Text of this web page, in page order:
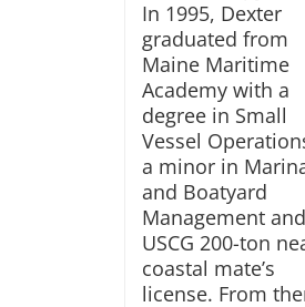
In 1995, Dexter
graduated from
Maine Maritime
Academy with a
degree in Small
Vessel
a minor in
and Boatyard
Management
USCG 200-ton
coastal mate’s
license. From